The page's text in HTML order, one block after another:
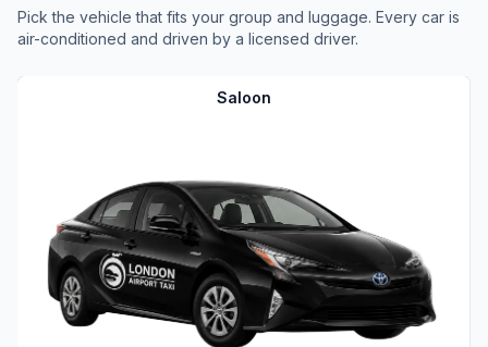
Pick the vehicle that fits your group and luggage. Every car is
air-conditioned and driven by a licensed driver.
Saloon